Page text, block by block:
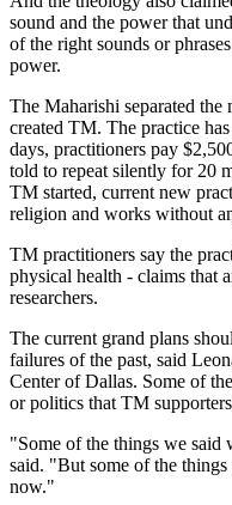
sound and the power that
of the right sounds or
power.
The Maharishi separated
created TM. The practice
days, practitioners pay
told to repeat silently for 20
TM started, current new
religion and works without
TM practitioners say the
physical health - claims that
researchers.
The current grand plans
failures of the past, said
Center of Dallas. Some of
or politics that TM
"Some of the things we
said. "But some of the
now."